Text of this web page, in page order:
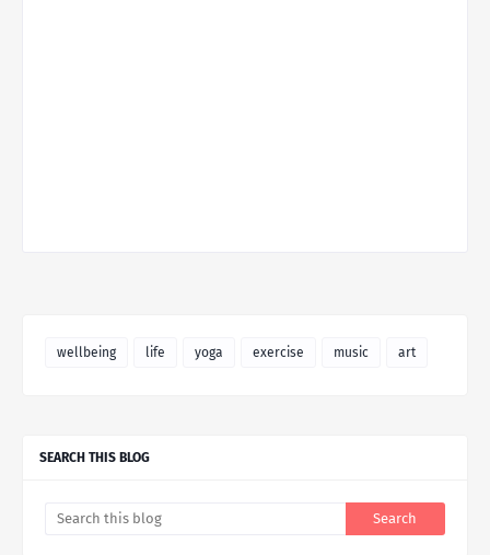
wellbeing life yoga exercise music art
SEARCH THIS BLOG